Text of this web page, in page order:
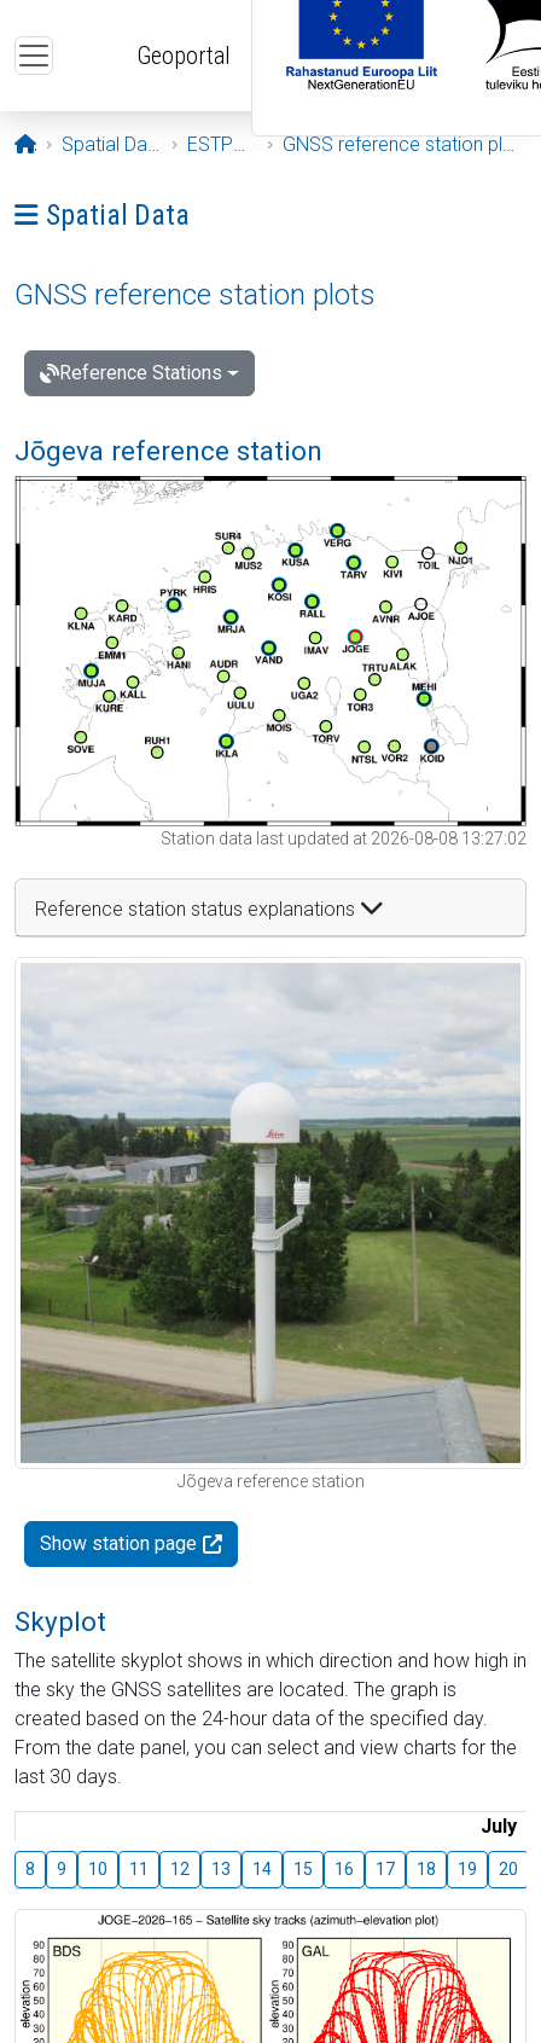
Geoportal
Opening page
Spatial Data ESTPOS GNSS reference station plots
Ava menüü: Spatial Data
Spatial Data
GNSS reference station plots
Reference Stations
Jõgeva reference station
Station data last updated at 2026-08-08 13:27:02
Reference station status explanations
Jõgeva reference station
Show station page
Skyplot
The satellite skyplot shows in which direction and how high in
the sky the GNSS satellites are located. The graph is
created based on the 24-hour data of the specified day.
From the date panel, you can select and view charts for the
last 30 days.
July
8 9 10 11 12 13 14 15 16 17 18 19 20